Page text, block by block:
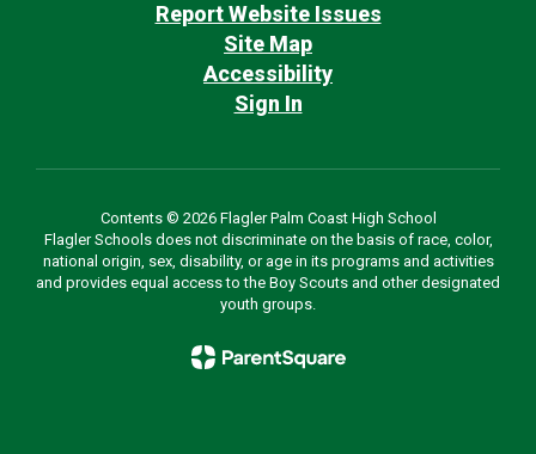
Report Website Issues
Site Map
Accessibility
Sign In
Contents © 2026 Flagler Palm Coast High School
Flagler Schools does not discriminate on the basis of race, color,
national origin, sex, disability, or age in its programs and activities
and provides equal access to the Boy Scouts and other designated
youth groups.